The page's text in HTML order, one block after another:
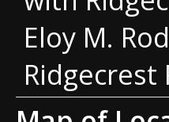
Eloy M.
Ridgecrest